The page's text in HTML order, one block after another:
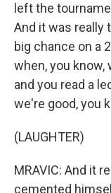
left the
And it was really
big chance on a
when, you know,
and you read a
we're good, you
(LAUGHTER)
MRAVIC: And it
cemented